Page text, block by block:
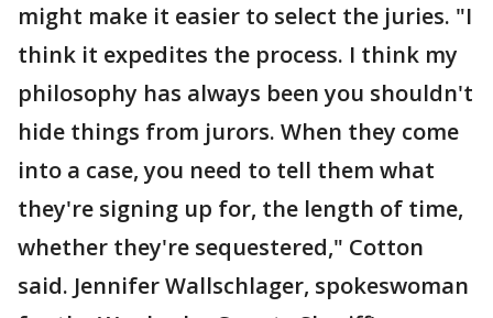
might make it easier to select the juries. "I
think it expedites the process. I think my
philosophy has always been you shouldn't
hide things from jurors. When they come
into a case, you need to tell them what
they're signing up for, the length of time,
whether they're sequestered," Cotton
said. Jennifer Wallschlager, spokeswoman